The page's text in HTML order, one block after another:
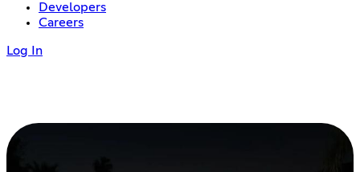
Developers
Careers
Log In